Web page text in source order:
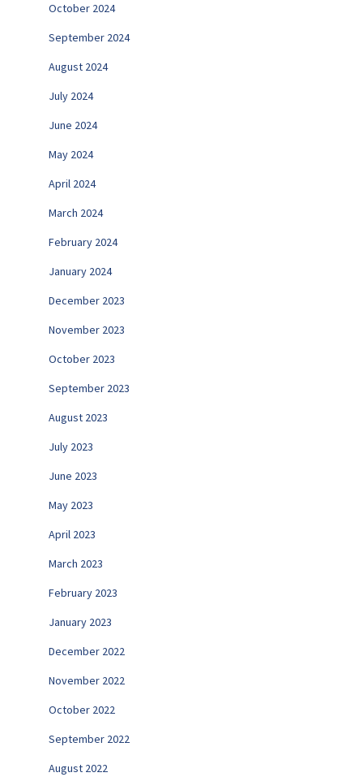
October 2024
September 2024
August 2024
July 2024
June 2024
May 2024
April 2024
March 2024
February 2024
January 2024
December 2023
November 2023
October 2023
September 2023
August 2023
July 2023
June 2023
May 2023
April 2023
March 2023
February 2023
January 2023
December 2022
November 2022
October 2022
September 2022
August 2022